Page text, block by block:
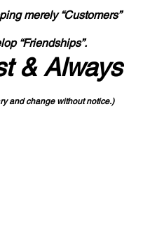
merely “Customers”
“Friendships”.
& Always
and change without notice.)